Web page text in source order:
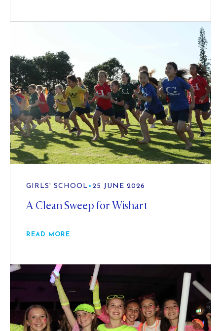
GIRLS' SCHOOL • 25 JUNE 2026
A Clean Sweep for Wishart
READ MORE